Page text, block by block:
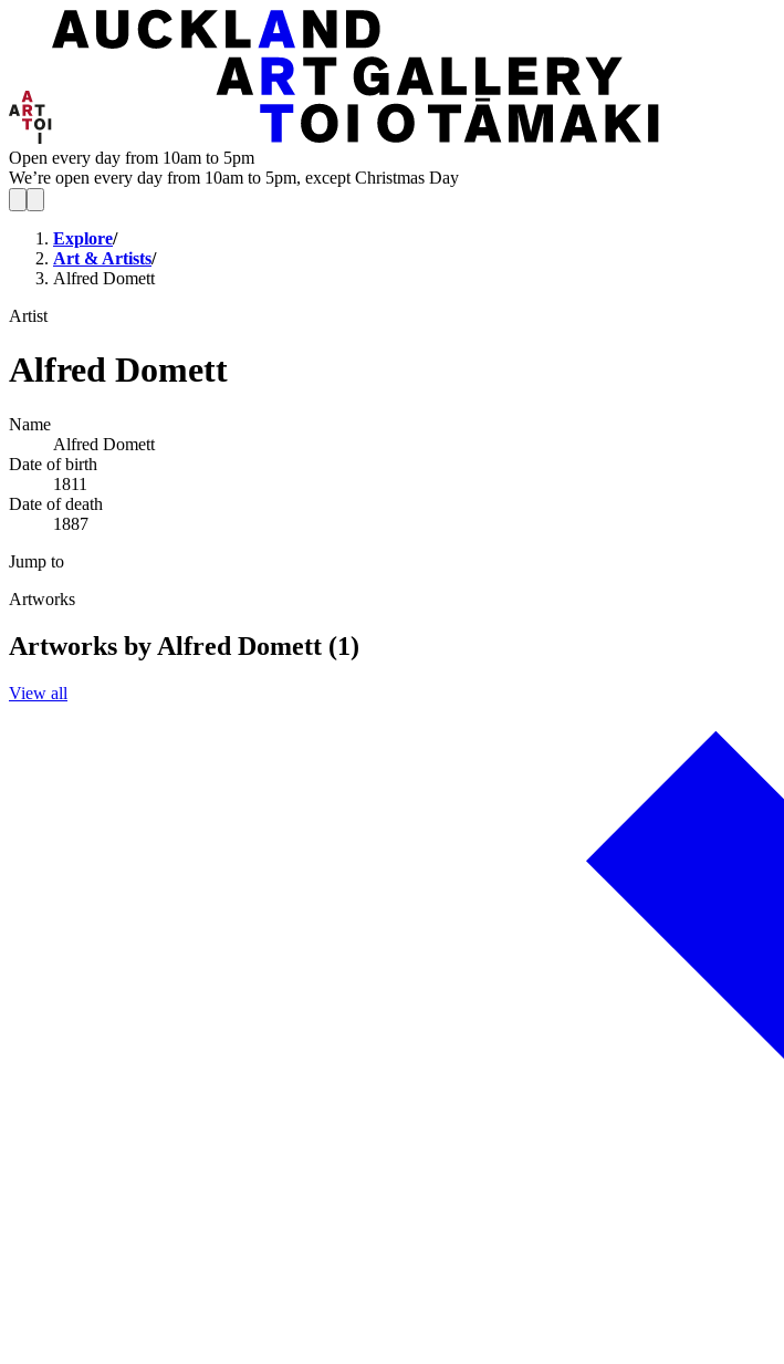
Open every day from 10am to 5pm
We’re open every day from 10am to 5pm, except Christmas Day
Explore/
Art & Artists/
Alfred Domett
Artist
Alfred Domett
Name
Alfred Domett
Date of birth
1811
Date of death
1887
Jump to
Artworks
Artworks by Alfred Domett (1)
View all